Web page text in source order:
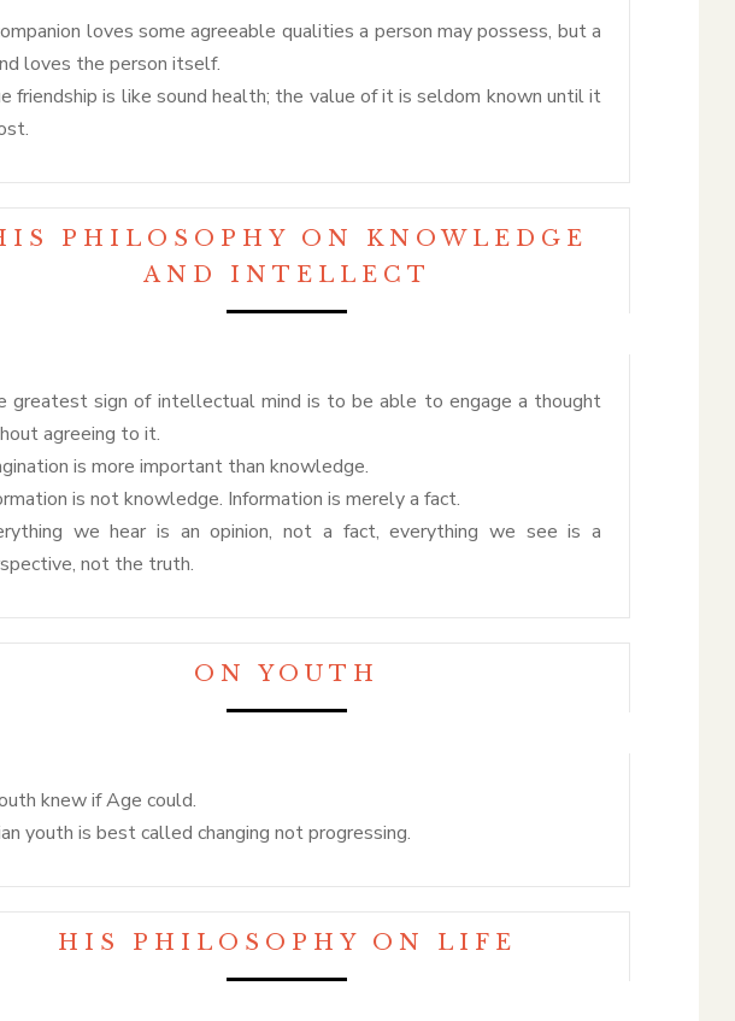
loves some agreeable qualities a person may possess, but a
loves the person itself.
friendship is like sound health; the value of it is seldom known until it
PHILOSOPHY ON KNOWLEDGE
AND INTELLECT
greatest sign of intellectual mind is to be able to engage a thought
agreeing to it.
is more important than knowledge.
is not knowledge. Information is merely a fact.
we hear is an opinion, not a fact, everything we see is a
not the truth.
ON YOUTH
knew if Age could.
youth is best called changing not progressing.
HIS PHILOSOPHY ON LIFE